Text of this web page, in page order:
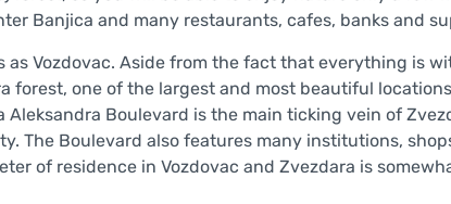
Banjica and many restaurants, cafes, banks and
Vozdovac. Aside from the fact that everything is
forest, one of the largest and most beautiful
Aleksandra Boulevard is the main ticking vein of
The Boulevard also features many institutions,
of residence in Vozdovac and Zvezdara is